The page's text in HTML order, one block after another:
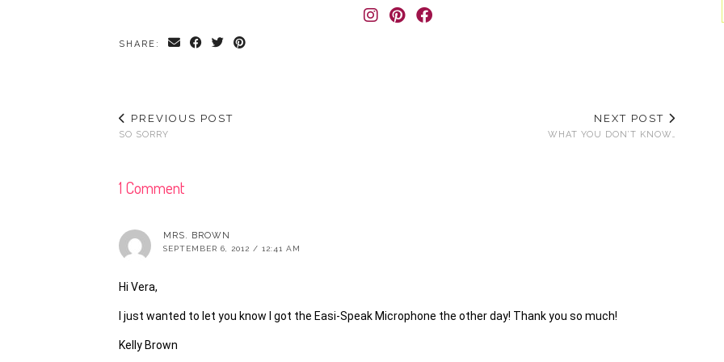
SHARE:
PREVIOUS POST
SO SORRY
NEXT POST
WHAT YOU DON’T KNOW…
1 Comment
MRS. BROWN
SEPTEMBER 6, 2012 / 12:41 AM
Hi Vera,
I just wanted to let you know I got the Easi-Speak Microphone the other day! Thank you so much!
Kelly Brown